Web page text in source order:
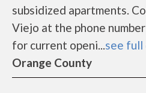
subsidized apartments.
Viejo at the phone
for current openi...see
Orange County